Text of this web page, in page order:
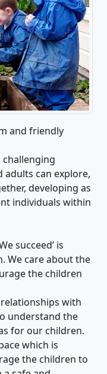
and friendly
can explore,
developing as
individuals within
succeed’ is
We care about the
the children
with
understand the
for our children.
which is
the children to